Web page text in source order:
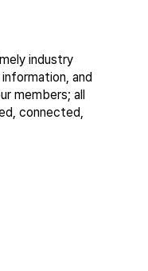
industry
and
members; all
connected,